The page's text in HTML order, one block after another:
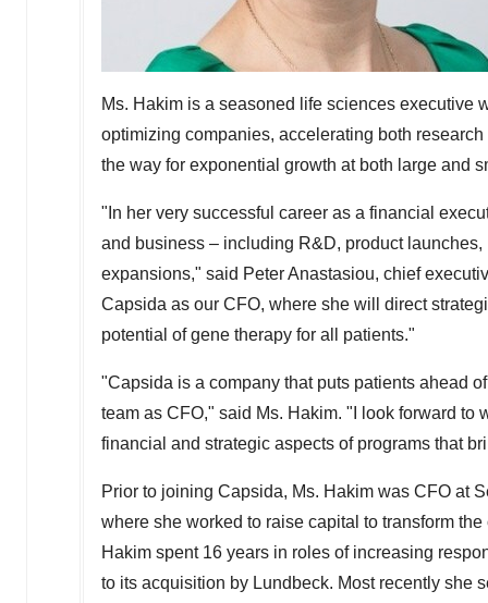
Ms. Hakim is a seasoned life sciences executive
optimizing companies, accelerating both
the way for exponential growth at both large and
"In her very successful career as a financial
and business – including R&D, product
expansions," said Peter Anastasiou, chief
Capsida as our CFO, where she will direct
potential of gene therapy for all patients."
"Capsida is a company that puts patients ahead
team as CFO," said Ms. Hakim. "I look forward
financial and strategic aspects of programs that
Prior to joining Capsida, Ms. Hakim was CFO at
where she worked to raise capital to transform
Hakim spent 16 years in roles of increasing
to its acquisition by Lundbeck. Most recently she